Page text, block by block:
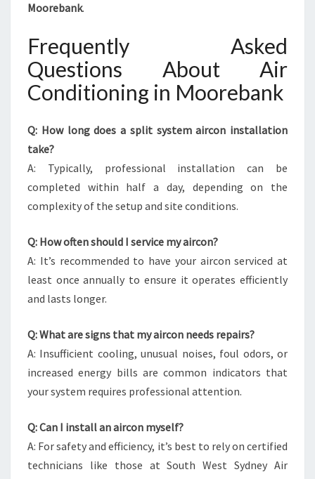
Moorebank.
Frequently Asked
Questions About Air
Conditioning in Moorebank
Q: How long does a split system aircon installation
take?
A: Typically, professional installation can be
completed within half a day, depending on the
complexity of the setup and site conditions.
Q: How often should I service my aircon?
A: It’s recommended to have your aircon serviced at
least once annually to ensure it operates efficiently
and lasts longer.
Q: What are signs that my aircon needs repairs?
A: Insufficient cooling, unusual noises, foul odors, or
increased energy bills are common indicators that
your system requires professional attention.
Q: Can I install an aircon myself?
A: For safety and efficiency, it’s best to rely on certified
technicians like those at South West Sydney Air